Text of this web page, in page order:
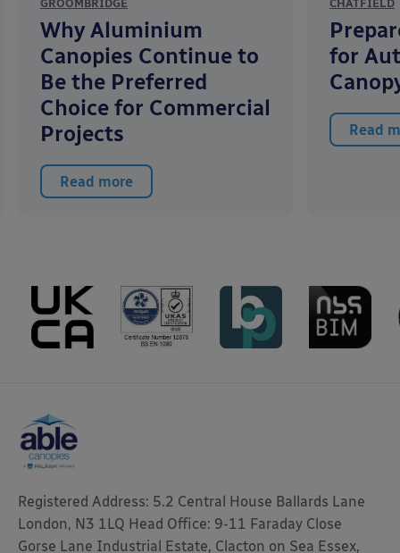
GROOMBRIDGE
Why Aluminium
Canopies Continue to
Be the Preferred
Choice for Commercial
Projects
Read more
CHATFIELD
for
Read
Registered Address: 5.2 Central House Ballards Lane
London, N3 1LQ Head Office: 9-11 Faraday Close
Gorse Lane Industrial Estate, Clacton on Sea Essex,